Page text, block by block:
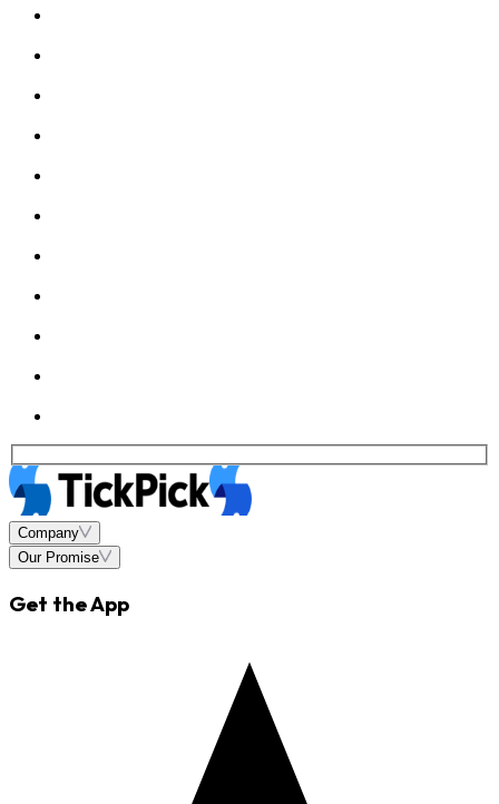
Company
Our Promise
Get the App